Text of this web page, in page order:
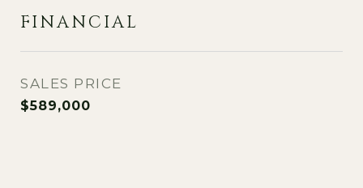
FINANCIAL
SALES PRICE
$589,000